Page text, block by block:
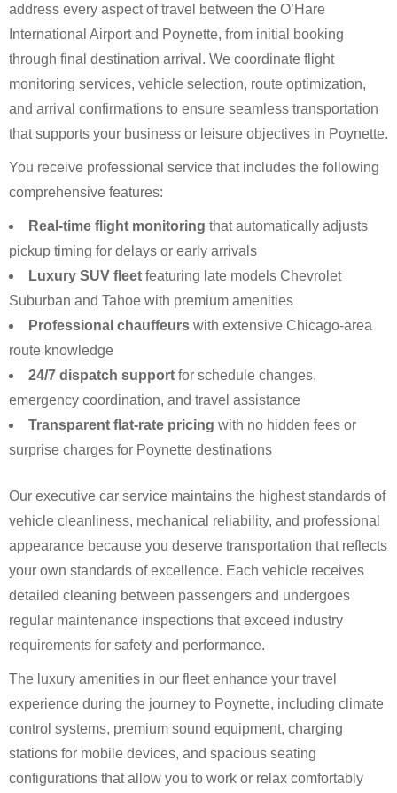
address every aspect of travel between the O’Hare
International Airport and Poynette, from initial booking
through final destination arrival. We coordinate flight
monitoring services, vehicle selection, route optimization,
and arrival confirmations to ensure seamless transportation
that supports your business or leisure objectives in Poynette.
You receive professional service that includes the following
comprehensive features:
Real-time flight monitoring that automatically adjusts
pickup timing for delays or early arrivals
Luxury SUV fleet featuring late models Chevrolet
Suburban and Tahoe with premium amenities
Professional chauffeurs with extensive Chicago-area
route knowledge
24/7 dispatch support for schedule changes,
emergency coordination, and travel assistance
Transparent flat-rate pricing with no hidden fees or
surprise charges for Poynette destinations
Our executive car service maintains the highest standards of
vehicle cleanliness, mechanical reliability, and professional
appearance because you deserve transportation that reflects
your own standards of excellence. Each vehicle receives
detailed cleaning between passengers and undergoes
regular maintenance inspections that exceed industry
requirements for safety and performance.
The luxury amenities in our fleet enhance your travel
experience during the journey to Poynette, including climate
control systems, premium sound equipment, charging
stations for mobile devices, and spacious seating
configurations that allow you to work or relax comfortably